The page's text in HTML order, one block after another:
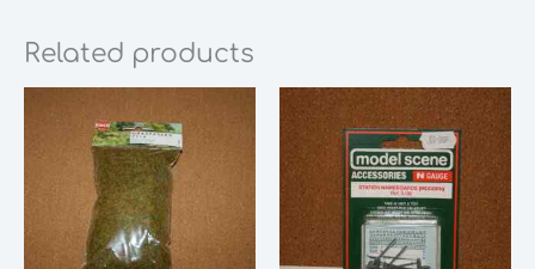
Related products